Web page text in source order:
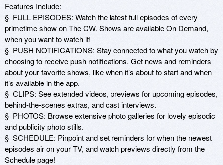
Features Include:
§  FULL EPISODES: Watch the latest full episodes of every
primetime show on The CW. Shows are available On Demand,
when you want to watch it!
§  PUSH NOTIFICATIONS: Stay connected to what you watch by
choosing to receive push notifications. Get news and reminders
about your favorite shows, like when it’s about to start and when
it’s available in the app.
§  CLIPS: See extended videos, previews for upcoming episodes,
behind-the-scenes extras, and cast interviews.
§  PHOTOS: Browse extensive photo galleries for lovely episodic
and publicity photo stills.
§  SCHEDULE: Pinpoint and set reminders for when the newest
episodes air on your TV, and watch previews directly from the
Schedule page!